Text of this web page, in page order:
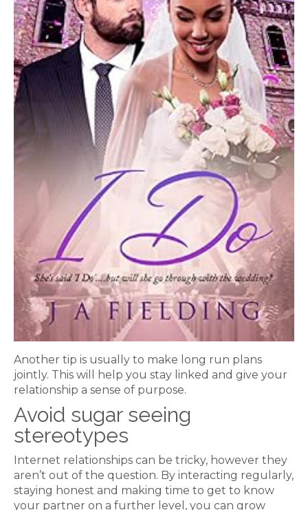
Another tip is usually to make long run plans
jointly. This will help you stay linked and give your
relationship a sense of purpose.
Avoid sugar seeing
stereotypes
Internet relationships can be tricky, however they
aren’t out of the question. By interacting regularly,
staying honest and making time to get to know
your partner on a further level, you can grow